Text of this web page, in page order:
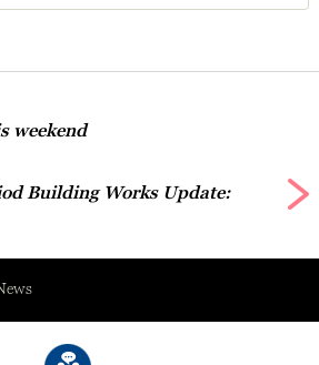
weekend
Building Works Update: